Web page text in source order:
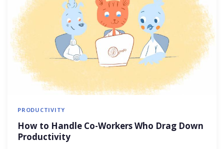
PRODUCTIVITY
How to Handle Co-Workers Who Drag Down
Productivity